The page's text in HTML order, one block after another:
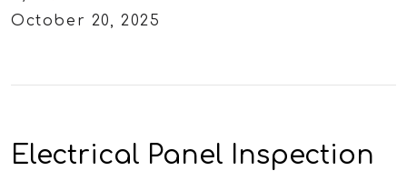
October 20, 2025
Electrical Panel Inspection